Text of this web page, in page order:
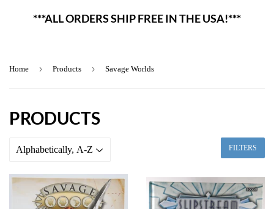
***ALL ORDERS SHIP FREE IN THE USA!***
Home › Products › Savage Worlds
PRODUCTS
FILTERS